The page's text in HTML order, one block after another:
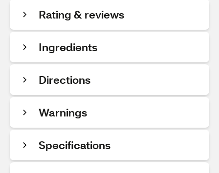
Rating & reviews
Ingredients
Directions
Warnings
Specifications